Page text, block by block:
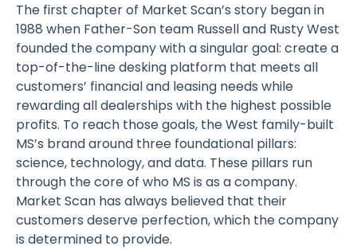
The first chapter of Market Scan’s story began in
1988 when Father-Son team Russell and Rusty West
founded the company with a singular goal: create a
top-of-the-line desking platform that meets all
customers’ financial and leasing needs while
rewarding all dealerships with the highest possible
profits. To reach those goals, the West family-built
MS’s brand around three foundational pillars:
science, technology, and data. These pillars run
through the core of who MS is as a company.
Market Scan has always believed that their
customers deserve perfection, which the company
is determined to provide.